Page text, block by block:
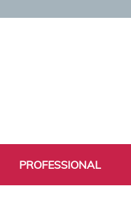
PROFESSIONAL